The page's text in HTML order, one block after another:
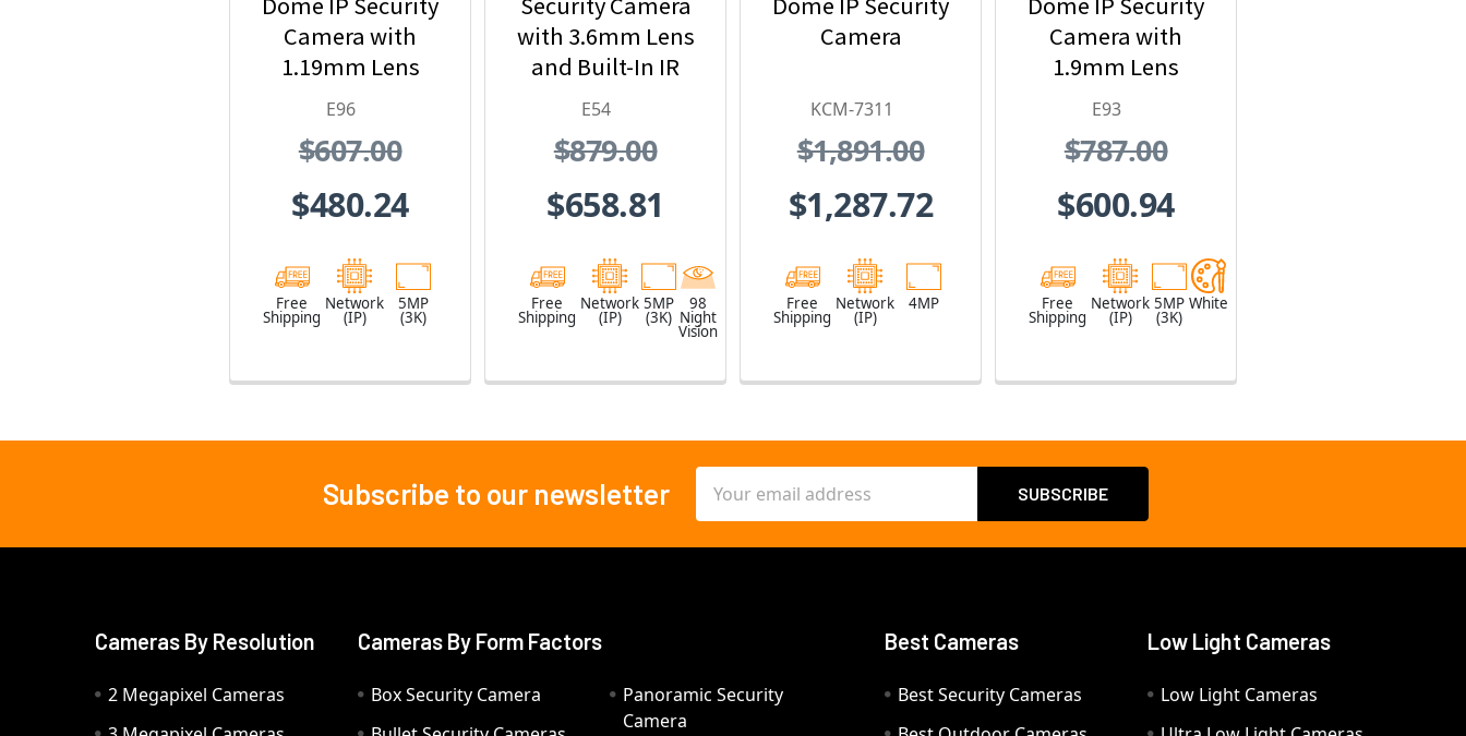
Camera with
1.19mm Lens
E96
$607.00
$480.24
Free
Shipping
Network
(IP)
5MP
(3K)
with 3.6mm Lens
and Built-In IR
E54
$879.00
$658.81
Free
Shipping
Network
(IP)
5MP
(3K)
98
Night
Vision
Camera
KCM-7311
$1,891.00
$1,287.72
Free
Shipping
Network
(IP)
4MP
Camera with
1.9mm Lens
E93
$787.00
$600.94
Free
Shipping
Network
(IP)
5MP
(3K)
White
Subscribe to our newsletter
Address
Cameras By Resolution
2 Megapixel Cameras
Cameras By Form Factors
Box Security Camera
Panoramic Security
Camera
Best Cameras
Best Security Cameras
Low Light Cameras
Low Light Cameras